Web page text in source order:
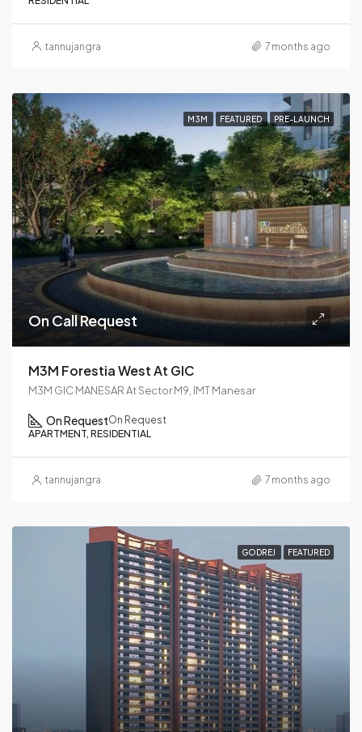
tannujangra 7 months ago
M3M FEATURED PRE-LAUNCH
On Call Request
M3M Forestia West At GIC
M3M GIC MANESAR At Sector M9, IMT Manesar
On RequestOn Request
APARTMENT, RESIDENTIAL
tannujangra 7 months ago
GODREJ FEATURED